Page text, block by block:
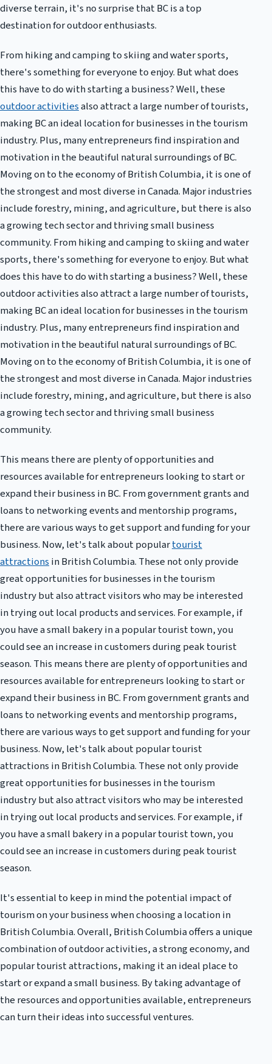
diverse terrain, it's no surprise that BC is a top
destination for outdoor enthusiasts.
From hiking and camping to skiing and water sports,
there's something for everyone to enjoy. But what does
this have to do with starting a business? Well, these
outdoor activitiesalso attract a large number of tourists,
making BC an ideal location for businesses in the tourism
industry. Plus, many entrepreneurs find inspiration and
motivation in the beautiful natural surroundings of BC.
Moving on to the economy of British Columbia, it is one of
the strongest and most diverse in Canada. Major industries
include forestry, mining, and agriculture, but there is also
a growing tech sector and thriving small business
community. From hiking and camping to skiing and water
sports, there's something for everyone to enjoy. But what
does this have to do with starting a business? Well, these
outdoor activities also attract a large number of tourists,
making BC an ideal location for businesses in the tourism
industry. Plus, many entrepreneurs find inspiration and
motivation in the beautiful natural surroundings of BC.
Moving on to the economy of British Columbia, it is one of
the strongest and most diverse in Canada. Major industries
include forestry, mining, and agriculture, but there is also
a growing tech sector and thriving small business
community.
This means there are plenty of opportunities and
resources available for entrepreneurs looking to start or
expand their business in BC. From government grants and
loans to networking events and mentorship programs,
there are various ways to get support and funding for your
business. Now, let's talk about populartourist
attractionsin British Columbia. These not only provide
great opportunities for businesses in the tourism
industry but also attract visitors who may be interested
in trying out local products and services. For example, if
you have a small bakery in a popular tourist town, you
could see an increase in customers during peak tourist
season. This means there are plenty of opportunities and
resources available for entrepreneurs looking to start or
expand their business in BC. From government grants and
loans to networking events and mentorship programs,
there are various ways to get support and funding for your
business. Now, let's talk about popular tourist
attractions in British Columbia. These not only provide
great opportunities for businesses in the tourism
industry but also attract visitors who may be interested
in trying out local products and services. For example, if
you have a small bakery in a popular tourist town, you
could see an increase in customers during peak tourist
season.
It's essential to keep in mind the potential impact of
tourism on your business when choosing a location in
British Columbia. Overall, British Columbia offers a unique
combination of outdoor activities, a strong economy, and
popular tourist attractions, making it an ideal place to
start or expand a small business. By taking advantage of
the resources and opportunities available, entrepreneurs
can turn their ideas into successful ventures.